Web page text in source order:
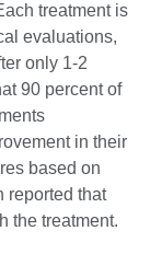
treatment is
evaluations,
only 1-2
90 percent of
in their
based on
reported that
the treatment.